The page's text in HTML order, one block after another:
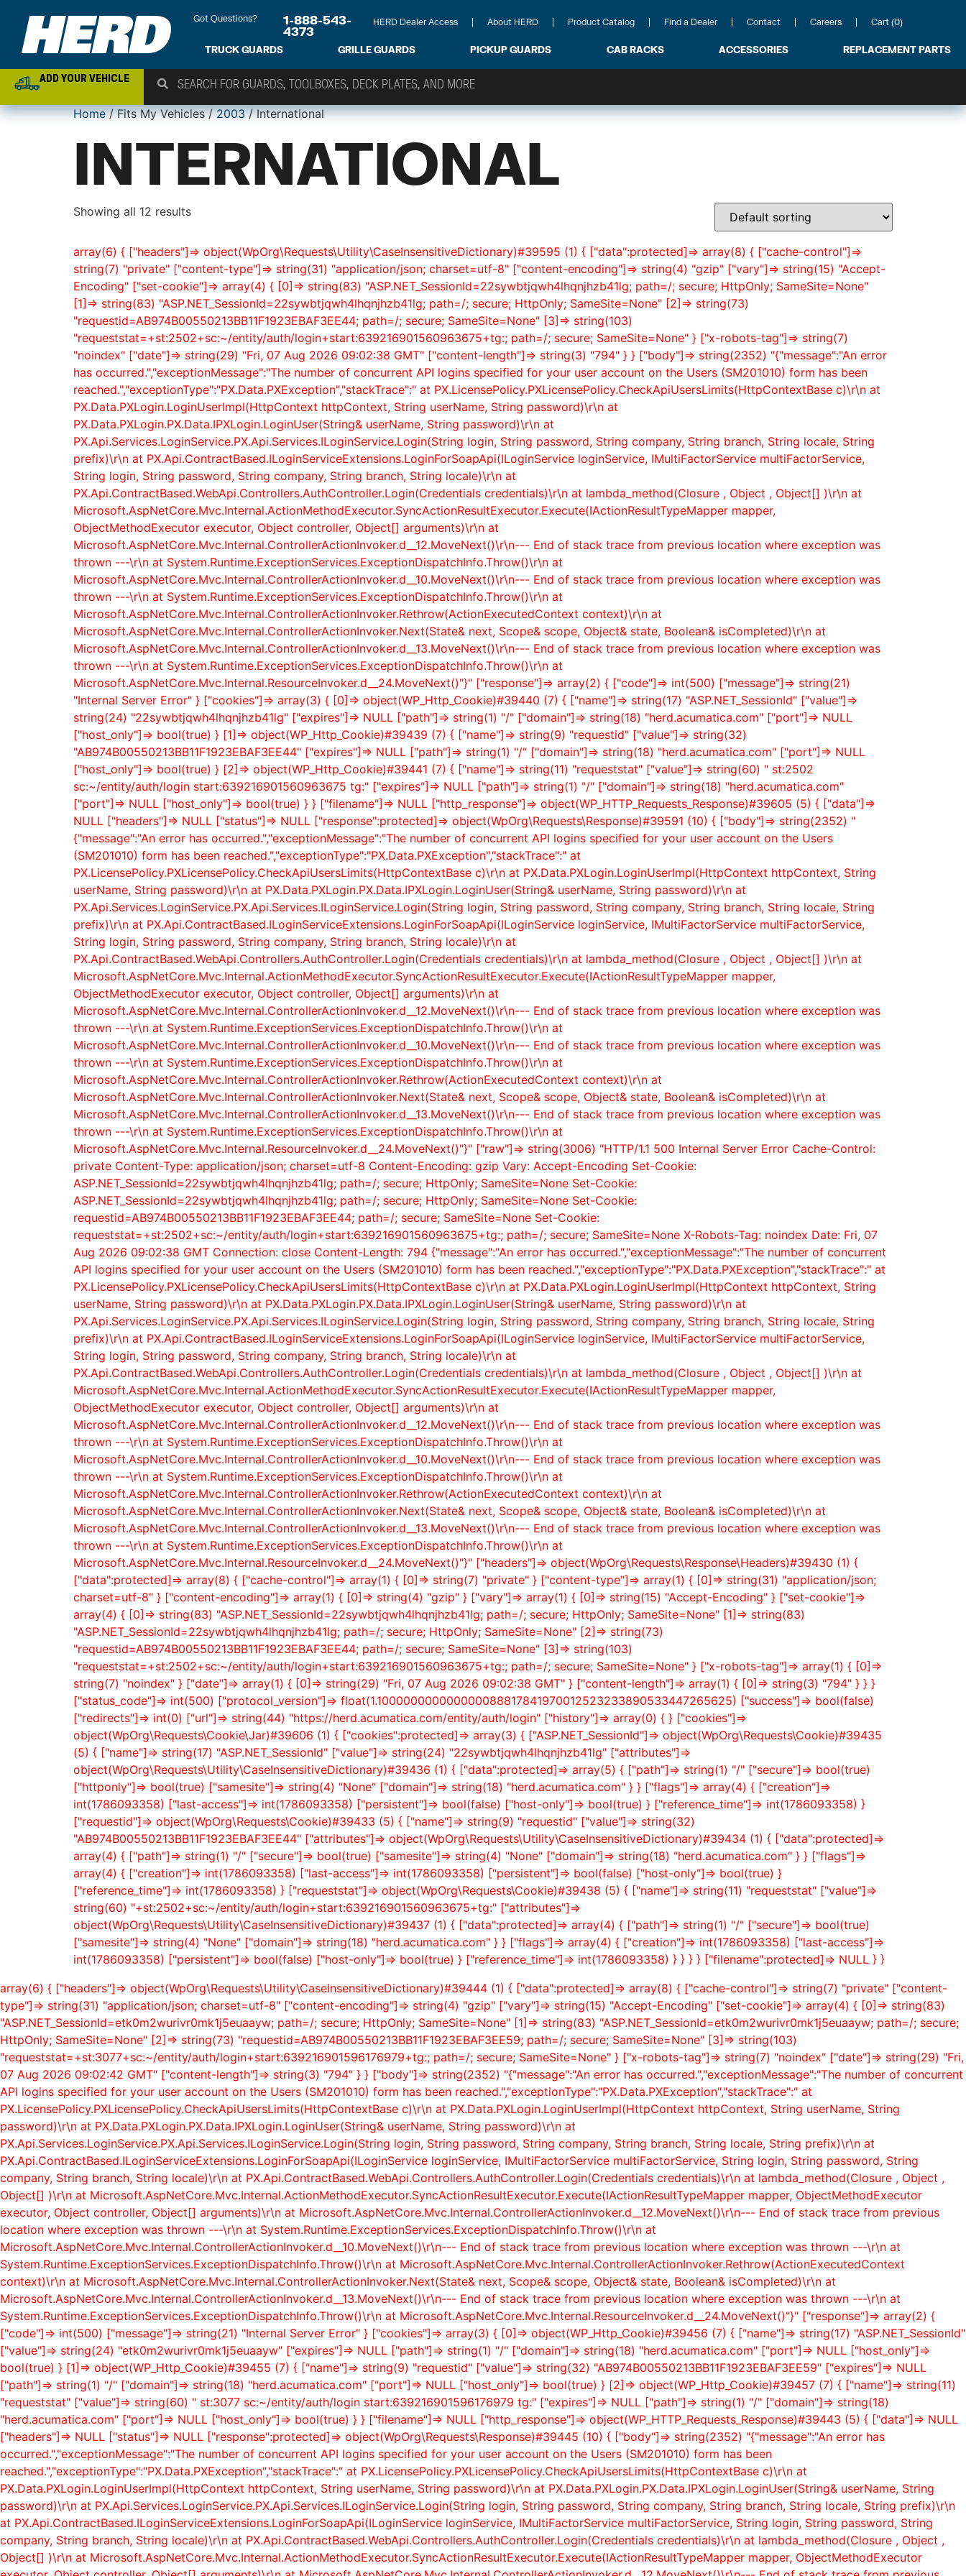
Got Questions?
1-888-543-
4373
HERD Dealer Access About HERD Product Catalog Find a Dealer Contact Careers Cart (0)
TRUCK GUARDS GRILLE GUARDS PICKUP GUARDS CAB RACKS ACCESSORIES REPLACEMENT PARTS
ADD YOUR VEHICLE
Home/ Fits My Vehicles /2003/ International
INTERNATIONAL
Showing all 12 results
array(6) { ["headers"]=> object(WpOrg\Requests\Utility\CaseInsensitiveDictionary)#39595 (1) { ["data":protected]=> array(8) { ["cache-control"]=>
string(7) "private" ["content-type"]=> string(31) "application/json; charset=utf-8" ["content-encoding"]=> string(4) "gzip" ["vary"]=> string(15) "Accept-
Encoding" ["set-cookie"]=> array(4) { [0]=> string(83) "ASP.NET_SessionId=22sywbtjqwh4lhqnjhzb41lg; path=/; secure; HttpOnly; SameSite=None"
[1]=> string(83) "ASP.NET_SessionId=22sywbtjqwh4lhqnjhzb41lg; path=/; secure; HttpOnly; SameSite=None" [2]=> string(73)
"requestid=AB974B00550213BB11F1923EBAF3EE44; path=/; secure; SameSite=None" [3]=> string(103)
"requeststat=+st:2502+sc:~/entity/auth/login+start:639216901560963675+tg:; path=/; secure; SameSite=None" } ["x-robots-tag"]=> string(7)
"noindex" ["date"]=> string(29) "Fri, 07 Aug 2026 09:02:38 GMT" ["content-length"]=> string(3) "794" } } ["body"]=> string(2352) "{"message":"An error
has occurred.","exceptionMessage":"The number of concurrent API logins specified for your user account on the Users (SM201010) form has been
reached.","exceptionType":"PX.Data.PXException","stackTrace":" at PX.LicensePolicy.PXLicensePolicy.CheckApiUsersLimits(HttpContextBase c)\r\n at
PX.Data.PXLogin.LoginUserImpl(HttpContext httpContext, String userName, String password)\r\n at
PX.Data.PXLogin.PX.Data.IPXLogin.LoginUser(String& userName, String password)\r\n at
PX.Api.Services.LoginService.PX.Api.Services.ILoginService.Login(String login, String password, String company, String branch, String locale, String
prefix)\r\n at PX.Api.ContractBased.ILoginServiceExtensions.LoginForSoapApi(ILoginService loginService, IMultiFactorService multiFactorService,
String login, String password, String company, String branch, String locale)\r\n at
PX.Api.ContractBased.WebApi.Controllers.AuthController.Login(Credentials credentials)\r\n at lambda_method(Closure , Object , Object[] )\r\n at
Microsoft.AspNetCore.Mvc.Internal.ActionMethodExecutor.SyncActionResultExecutor.Execute(IActionResultTypeMapper mapper,
ObjectMethodExecutor executor, Object controller, Object[] arguments)\r\n at
Microsoft.AspNetCore.Mvc.Internal.ControllerActionInvoker.d__12.MoveNext()\r\n--- End of stack trace from previous location where exception was
thrown ---\r\n at System.Runtime.ExceptionServices.ExceptionDispatchInfo.Throw()\r\n at
Microsoft.AspNetCore.Mvc.Internal.ControllerActionInvoker.d__10.MoveNext()\r\n--- End of stack trace from previous location where exception was
thrown ---\r\n at System.Runtime.ExceptionServices.ExceptionDispatchInfo.Throw()\r\n at
Microsoft.AspNetCore.Mvc.Internal.ControllerActionInvoker.Rethrow(ActionExecutedContext context)\r\n at
Microsoft.AspNetCore.Mvc.Internal.ControllerActionInvoker.Next(State& next, Scope& scope, Object& state, Boolean& isCompleted)\r\n at
Microsoft.AspNetCore.Mvc.Internal.ControllerActionInvoker.d__13.MoveNext()\r\n--- End of stack trace from previous location where exception was
thrown ---\r\n at System.Runtime.ExceptionServices.ExceptionDispatchInfo.Throw()\r\n at
Microsoft.AspNetCore.Mvc.Internal.ResourceInvoker.d__24.MoveNext()"}" ["response"]=> array(2) { ["code"]=> int(500) ["message"]=> string(21)
"Internal Server Error" } ["cookies"]=> array(3) { [0]=> object(WP_Http_Cookie)#39440 (7) { ["name"]=> string(17) "ASP.NET_SessionId" ["value"]=>
string(24) "22sywbtjqwh4lhqnjhzb41lg" ["expires"]=> NULL ["path"]=> string(1) "/" ["domain"]=> string(18) "herd.acumatica.com" ["port"]=> NULL
["host_only"]=> bool(true) } [1]=> object(WP_Http_Cookie)#39439 (7) { ["name"]=> string(9) "requestid" ["value"]=> string(32)
"AB974B00550213BB11F1923EBAF3EE44" ["expires"]=> NULL ["path"]=> string(1) "/" ["domain"]=> string(18) "herd.acumatica.com" ["port"]=> NULL
["host_only"]=> bool(true) } [2]=> object(WP_Http_Cookie)#39441 (7) { ["name"]=> string(11) "requeststat" ["value"]=> string(60) " st:2502
sc:~/entity/auth/login start:639216901560963675 tg:" ["expires"]=> NULL ["path"]=> string(1) "/" ["domain"]=> string(18) "herd.acumatica.com"
["port"]=> NULL ["host_only"]=> bool(true) } } ["filename"]=> NULL ["http_response"]=> object(WP_HTTP_Requests_Response)#39605 (5) { ["data"]=>
NULL ["headers"]=> NULL ["status"]=> NULL ["response":protected]=> object(WpOrg\Requests\Response)#39591 (10) { ["body"]=> string(2352) "
{"message":"An error has occurred.","exceptionMessage":"The number of concurrent API logins specified for your user account on the Users
(SM201010) form has been reached.","exceptionType":"PX.Data.PXException","stackTrace":" at
PX.LicensePolicy.PXLicensePolicy.CheckApiUsersLimits(HttpContextBase c)\r\n at PX.Data.PXLogin.LoginUserImpl(HttpContext httpContext, String
userName, String password)\r\n at PX.Data.PXLogin.PX.Data.IPXLogin.LoginUser(String& userName, String password)\r\n at
PX.Api.Services.LoginService.PX.Api.Services.ILoginService.Login(String login, String password, String company, String branch, String locale, String
prefix)\r\n at PX.Api.ContractBased.ILoginServiceExtensions.LoginForSoapApi(ILoginService loginService, IMultiFactorService multiFactorService,
String login, String password, String company, String branch, String locale)\r\n at
PX.Api.ContractBased.WebApi.Controllers.AuthController.Login(Credentials credentials)\r\n at lambda_method(Closure , Object , Object[] )\r\n at
Microsoft.AspNetCore.Mvc.Internal.ActionMethodExecutor.SyncActionResultExecutor.Execute(IActionResultTypeMapper mapper,
ObjectMethodExecutor executor, Object controller, Object[] arguments)\r\n at
Microsoft.AspNetCore.Mvc.Internal.ControllerActionInvoker.d__12.MoveNext()\r\n--- End of stack trace from previous location where exception was
thrown ---\r\n at System.Runtime.ExceptionServices.ExceptionDispatchInfo.Throw()\r\n at
Microsoft.AspNetCore.Mvc.Internal.ControllerActionInvoker.d__10.MoveNext()\r\n--- End of stack trace from previous location where exception was
thrown ---\r\n at System.Runtime.ExceptionServices.ExceptionDispatchInfo.Throw()\r\n at
Microsoft.AspNetCore.Mvc.Internal.ControllerActionInvoker.Rethrow(ActionExecutedContext context)\r\n at
Microsoft.AspNetCore.Mvc.Internal.ControllerActionInvoker.Next(State& next, Scope& scope, Object& state, Boolean& isCompleted)\r\n at
Microsoft.AspNetCore.Mvc.Internal.ControllerActionInvoker.d__13.MoveNext()\r\n--- End of stack trace from previous location where exception was
thrown ---\r\n at System.Runtime.ExceptionServices.ExceptionDispatchInfo.Throw()\r\n at
Microsoft.AspNetCore.Mvc.Internal.ResourceInvoker.d__24.MoveNext()"}" ["raw"]=> string(3006) "HTTP/1.1 500 Internal Server Error Cache-Control:
private Content-Type: application/json; charset=utf-8 Content-Encoding: gzip Vary: Accept-Encoding Set-Cookie:
ASP.NET_SessionId=22sywbtjqwh4lhqnjhzb41lg; path=/; secure; HttpOnly; SameSite=None Set-Cookie:
ASP.NET_SessionId=22sywbtjqwh4lhqnjhzb41lg; path=/; secure; HttpOnly; SameSite=None Set-Cookie:
requestid=AB974B00550213BB11F1923EBAF3EE44; path=/; secure; SameSite=None Set-Cookie:
requeststat=+st:2502+sc:~/entity/auth/login+start:639216901560963675+tg:; path=/; secure; SameSite=None X-Robots-Tag: noindex Date: Fri, 07
Aug 2026 09:02:38 GMT Connection: close Content-Length: 794 {"message":"An error has occurred.","exceptionMessage":"The number of concurrent
API logins specified for your user account on the Users (SM201010) form has been reached.","exceptionType":"PX.Data.PXException","stackTrace":" at
PX.LicensePolicy.PXLicensePolicy.CheckApiUsersLimits(HttpContextBase c)\r\n at PX.Data.PXLogin.LoginUserImpl(HttpContext httpContext, String
userName, String password)\r\n at PX.Data.PXLogin.PX.Data.IPXLogin.LoginUser(String& userName, String password)\r\n at
PX.Api.Services.LoginService.PX.Api.Services.ILoginService.Login(String login, String password, String company, String branch, String locale, String
prefix)\r\n at PX.Api.ContractBased.ILoginServiceExtensions.LoginForSoapApi(ILoginService loginService, IMultiFactorService multiFactorService,
String login, String password, String company, String branch, String locale)\r\n at
PX.Api.ContractBased.WebApi.Controllers.AuthController.Login(Credentials credentials)\r\n at lambda_method(Closure , Object , Object[] )\r\n at
Microsoft.AspNetCore.Mvc.Internal.ActionMethodExecutor.SyncActionResultExecutor.Execute(IActionResultTypeMapper mapper,
ObjectMethodExecutor executor, Object controller, Object[] arguments)\r\n at
Microsoft.AspNetCore.Mvc.Internal.ControllerActionInvoker.d__12.MoveNext()\r\n--- End of stack trace from previous location where exception was
thrown ---\r\n at System.Runtime.ExceptionServices.ExceptionDispatchInfo.Throw()\r\n at
Microsoft.AspNetCore.Mvc.Internal.ControllerActionInvoker.d__10.MoveNext()\r\n--- End of stack trace from previous location where exception was
thrown ---\r\n at System.Runtime.ExceptionServices.ExceptionDispatchInfo.Throw()\r\n at
Microsoft.AspNetCore.Mvc.Internal.ControllerActionInvoker.Rethrow(ActionExecutedContext context)\r\n at
Microsoft.AspNetCore.Mvc.Internal.ControllerActionInvoker.Next(State& next, Scope& scope, Object& state, Boolean& isCompleted)\r\n at
Microsoft.AspNetCore.Mvc.Internal.ControllerActionInvoker.d__13.MoveNext()\r\n--- End of stack trace from previous location where exception was
thrown ---\r\n at System.Runtime.ExceptionServices.ExceptionDispatchInfo.Throw()\r\n at
Microsoft.AspNetCore.Mvc.Internal.ResourceInvoker.d__24.MoveNext()"}" ["headers"]=> object(WpOrg\Requests\Response\Headers)#39430 (1) {
["data":protected]=> array(8) { ["cache-control"]=> array(1) { [0]=> string(7) "private" } ["content-type"]=> array(1) { [0]=> string(31) "application/json;
charset=utf-8" } ["content-encoding"]=> array(1) { [0]=> string(4) "gzip" } ["vary"]=> array(1) { [0]=> string(15) "Accept-Encoding" } ["set-cookie"]=>
array(4) { [0]=> string(83) "ASP.NET_SessionId=22sywbtjqwh4lhqnjhzb41lg; path=/; secure; HttpOnly; SameSite=None" [1]=> string(83)
"ASP.NET_SessionId=22sywbtjqwh4lhqnjhzb41lg; path=/; secure; HttpOnly; SameSite=None" [2]=> string(73)
"requestid=AB974B00550213BB11F1923EBAF3EE44; path=/; secure; SameSite=None" [3]=> string(103)
"requeststat=+st:2502+sc:~/entity/auth/login+start:639216901560963675+tg:; path=/; secure; SameSite=None" } ["x-robots-tag"]=> array(1) { [0]=>
string(7) "noindex" } ["date"]=> array(1) { [0]=> string(29) "Fri, 07 Aug 2026 09:02:38 GMT" } ["content-length"]=> array(1) { [0]=> string(3) "794" } } }
["status_code"]=> int(500) ["protocol_version"]=> float(1.100000000000000088817841970012523233890533447265625) ["success"]=> bool(false)
["redirects"]=> int(0) ["url"]=> string(44) "https://herd.acumatica.com/entity/auth/login" ["history"]=> array(0) { } ["cookies"]=>
object(WpOrg\Requests\Cookie\Jar)#39606 (1) { ["cookies":protected]=> array(3) { ["ASP.NET_SessionId"]=> object(WpOrg\Requests\Cookie)#39435
(5) { ["name"]=> string(17) "ASP.NET_SessionId" ["value"]=> string(24) "22sywbtjqwh4lhqnjhzb41lg" ["attributes"]=>
object(WpOrg\Requests\Utility\CaseInsensitiveDictionary)#39436 (1) { ["data":protected]=> array(5) { ["path"]=> string(1) "/" ["secure"]=> bool(true)
["httponly"]=> bool(true) ["samesite"]=> string(4) "None" ["domain"]=> string(18) "herd.acumatica.com" } } ["flags"]=> array(4) { ["creation"]=>
int(1786093358) ["last-access"]=> int(1786093358) ["persistent"]=> bool(false) ["host-only"]=> bool(true) } ["reference_time"]=> int(1786093358) }
["requestid"]=> object(WpOrg\Requests\Cookie)#39433 (5) { ["name"]=> string(9) "requestid" ["value"]=> string(32)
"AB974B00550213BB11F1923EBAF3EE44" ["attributes"]=> object(WpOrg\Requests\Utility\CaseInsensitiveDictionary)#39434 (1) { ["data":protected]=>
array(4) { ["path"]=> string(1) "/" ["secure"]=> bool(true) ["samesite"]=> string(4) "None" ["domain"]=> string(18) "herd.acumatica.com" } } ["flags"]=>
array(4) { ["creation"]=> int(1786093358) ["last-access"]=> int(1786093358) ["persistent"]=> bool(false) ["host-only"]=> bool(true) }
["reference_time"]=> int(1786093358) } ["requeststat"]=> object(WpOrg\Requests\Cookie)#39438 (5) { ["name"]=> string(11) "requeststat" ["value"]=>
string(60) "+st:2502+sc:~/entity/auth/login+start:639216901560963675+tg:" ["attributes"]=>
object(WpOrg\Requests\Utility\CaseInsensitiveDictionary)#39437 (1) { ["data":protected]=> array(4) { ["path"]=> string(1) "/" ["secure"]=> bool(true)
["samesite"]=> string(4) "None" ["domain"]=> string(18) "herd.acumatica.com" } } ["flags"]=> array(4) { ["creation"]=> int(1786093358) ["last-access"]=>
int(1786093358) ["persistent"]=> bool(false) ["host-only"]=> bool(true) } ["reference_time"]=> int(1786093358) } } } } ["filename":protected]=> NULL } }
array(6) { ["headers"]=> object(WpOrg\Requests\Utility\CaseInsensitiveDictionary)#39444 (1) { ["data":protected]=> array(8) { ["cache-control"]=> string(7) "private" ["content-
type"]=> string(31) "application/json; charset=utf-8" ["content-encoding"]=> string(4) "gzip" ["vary"]=> string(15) "Accept-Encoding" ["set-cookie"]=> array(4) { [0]=> string(83)
"ASP.NET_SessionId=etk0m2wurivr0mk1j5euaayw; path=/; secure; HttpOnly; SameSite=None" [1]=> string(83) "ASP.NET_SessionId=etk0m2wurivr0mk1j5euaayw; path=/; secure;
HttpOnly; SameSite=None" [2]=> string(73) "requestid=AB974B00550213BB11F1923EBAF3EE59; path=/; secure; SameSite=None" [3]=> string(103)
"requeststat=+st:3077+sc:~/entity/auth/login+start:639216901596176979+tg:; path=/; secure; SameSite=None" } ["x-robots-tag"]=> string(7) "noindex" ["date"]=> string(29) "Fri,
07 Aug 2026 09:02:42 GMT" ["content-length"]=> string(3) "794" } } ["body"]=> string(2352) "{"message":"An error has occurred.","exceptionMessage":"The number of concurrent
API logins specified for your user account on the Users (SM201010) form has been reached.","exceptionType":"PX.Data.PXException","stackTrace":" at
PX.LicensePolicy.PXLicensePolicy.CheckApiUsersLimits(HttpContextBase c)\r\n at PX.Data.PXLogin.LoginUserImpl(HttpContext httpContext, String userName, String
password)\r\n at PX.Data.PXLogin.PX.Data.IPXLogin.LoginUser(String& userName, String password)\r\n at
PX.Api.Services.LoginService.PX.Api.Services.ILoginService.Login(String login, String password, String company, String branch, String locale, String prefix)\r\n at
PX.Api.ContractBased.ILoginServiceExtensions.LoginForSoapApi(ILoginService loginService, IMultiFactorService multiFactorService, String login, String password, String
company, String branch, String locale)\r\n at PX.Api.ContractBased.WebApi.Controllers.AuthController.Login(Credentials credentials)\r\n at lambda_method(Closure , Object ,
Object[] )\r\n at Microsoft.AspNetCore.Mvc.Internal.ActionMethodExecutor.SyncActionResultExecutor.Execute(IActionResultTypeMapper mapper, ObjectMethodExecutor
executor, Object controller, Object[] arguments)\r\n at Microsoft.AspNetCore.Mvc.Internal.ControllerActionInvoker.d__12.MoveNext()\r\n--- End of stack trace from previous
location where exception was thrown ---\r\n at System.Runtime.ExceptionServices.ExceptionDispatchInfo.Throw()\r\n at
Microsoft.AspNetCore.Mvc.Internal.ControllerActionInvoker.d__10.MoveNext()\r\n--- End of stack trace from previous location where exception was thrown ---\r\n at
System.Runtime.ExceptionServices.ExceptionDispatchInfo.Throw()\r\n at Microsoft.AspNetCore.Mvc.Internal.ControllerActionInvoker.Rethrow(ActionExecutedContext
context)\r\n at Microsoft.AspNetCore.Mvc.Internal.ControllerActionInvoker.Next(State& next, Scope& scope, Object& state, Boolean& isCompleted)\r\n at
Microsoft.AspNetCore.Mvc.Internal.ControllerActionInvoker.d__13.MoveNext()\r\n--- End of stack trace from previous location where exception was thrown ---\r\n at
System.Runtime.ExceptionServices.ExceptionDispatchInfo.Throw()\r\n at Microsoft.AspNetCore.Mvc.Internal.ResourceInvoker.d__24.MoveNext()"}" ["response"]=> array(2) {
["code"]=> int(500) ["message"]=> string(21) "Internal Server Error" } ["cookies"]=> array(3) { [0]=> object(WP_Http_Cookie)#39456 (7) { ["name"]=> string(17) "ASP.NET_SessionId"
["value"]=> string(24) "etk0m2wurivr0mk1j5euaayw" ["expires"]=> NULL ["path"]=> string(1) "/" ["domain"]=> string(18) "herd.acumatica.com" ["port"]=> NULL ["host_only"]=>
bool(true) } [1]=> object(WP_Http_Cookie)#39455 (7) { ["name"]=> string(9) "requestid" ["value"]=> string(32) "AB974B00550213BB11F1923EBAF3EE59" ["expires"]=> NULL
["path"]=> string(1) "/" ["domain"]=> string(18) "herd.acumatica.com" ["port"]=> NULL ["host_only"]=> bool(true) } [2]=> object(WP_Http_Cookie)#39457 (7) { ["name"]=> string(11)
"requeststat" ["value"]=> string(60) " st:3077 sc:~/entity/auth/login start:639216901596176979 tg:" ["expires"]=> NULL ["path"]=> string(1) "/" ["domain"]=> string(18)
"herd.acumatica.com" ["port"]=> NULL ["host_only"]=> bool(true) } } ["filename"]=> NULL ["http_response"]=> object(WP_HTTP_Requests_Response)#39443 (5) { ["data"]=> NULL
["headers"]=> NULL ["status"]=> NULL ["response":protected]=> object(WpOrg\Requests\Response)#39445 (10) { ["body"]=> string(2352) "{"message":"An error has
occurred.","exceptionMessage":"The number of concurrent API logins specified for your user account on the Users (SM201010) form has been
reached.","exceptionType":"PX.Data.PXException","stackTrace":" at PX.LicensePolicy.PXLicensePolicy.CheckApiUsersLimits(HttpContextBase c)\r\n at
PX.Data.PXLogin.LoginUserImpl(HttpContext httpContext, String userName, String password)\r\n at PX.Data.PXLogin.PX.Data.IPXLogin.LoginUser(String& userName, String
password)\r\n at PX.Api.Services.LoginService.PX.Api.Services.ILoginService.Login(String login, String password, String company, String branch, String locale, String prefix)\r\n
at PX.Api.ContractBased.ILoginServiceExtensions.LoginForSoapApi(ILoginService loginService, IMultiFactorService multiFactorService, String login, String password, String
company, String branch, String locale)\r\n at PX.Api.ContractBased.WebApi.Controllers.AuthController.Login(Credentials credentials)\r\n at lambda_method(Closure , Object ,
Object[] )\r\n at Microsoft.AspNetCore.Mvc.Internal.ActionMethodExecutor.SyncActionResultExecutor.Execute(IActionResultTypeMapper mapper, ObjectMethodExecutor